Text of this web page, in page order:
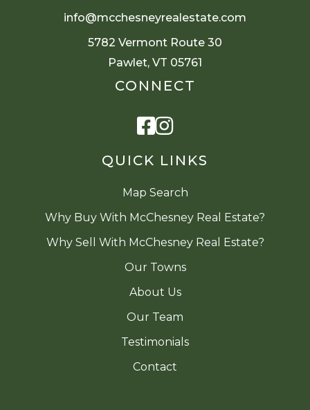
QUICK LINKS
Map Search
Why Buy With McChesney Real Estate?
Why Sell With McChesney Real Estate?
Our Towns
About Us
Our Team
Testimonials
Contact
info@mcchesneyrealestate.com
5782 Vermont Route 30
Pawlet, VT 05761
CONNECT
Facebook
Instagram